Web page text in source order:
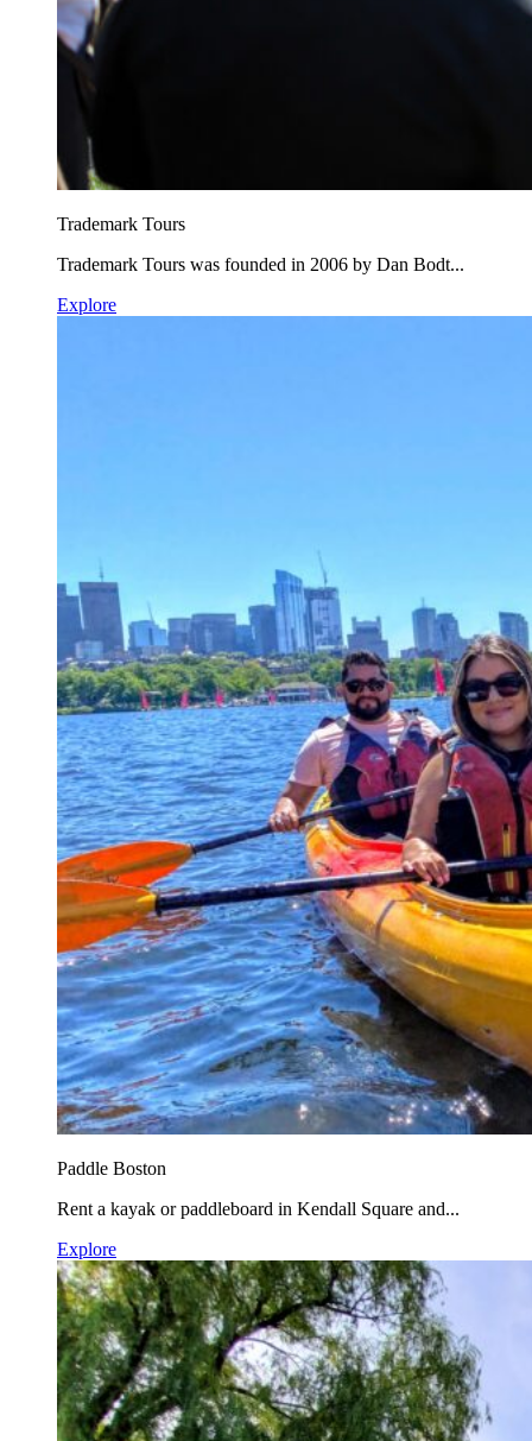
Trademark Tours
Trademark Tours was founded in 2006 by Dan Bodt...
Explore
Paddle Boston
Rent a kayak or paddleboard in Kendall Square and...
Explore